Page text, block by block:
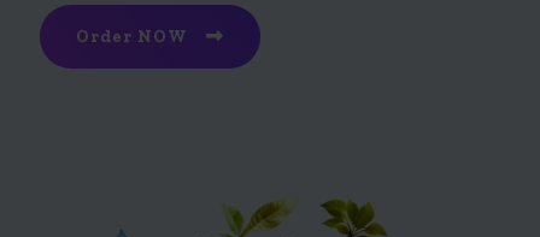
Order NOW